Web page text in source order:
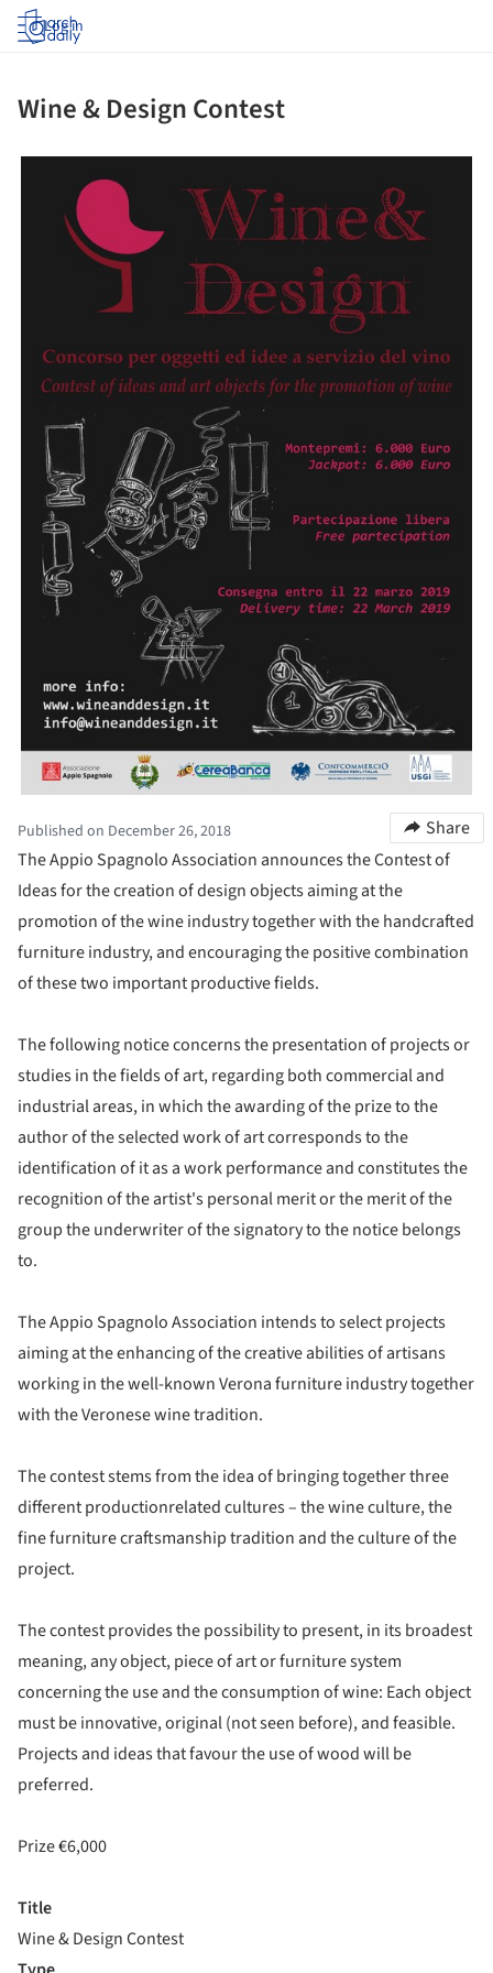
Log in
Wine & Design Contest
Published on December 26, 2018
Share
The Appio Spagnolo Association announces the Contest of
Ideas for the creation of design objects aiming at the
promotion of the wine industry together with the handcrafted
furniture industry, and encouraging the positive combination
of these two important productive fields.
The following notice concerns the presentation of projects or
studies in the fields of art, regarding both commercial and
industrial areas, in which the awarding of the prize to the
author of the selected work of art corresponds to the
identification of it as a work performance and constitutes the
recognition of the artist's personal merit or the merit of the
group the underwriter of the signatory to the notice belongs
to.
The Appio Spagnolo Association intends to select projects
aiming at the enhancing of the creative abilities of artisans
working in the well-known Verona furniture industry together
with the Veronese wine tradition.
The contest stems from the idea of bringing together three
different productionrelated cultures – the wine culture, the
fine furniture craftsmanship tradition and the culture of the
project.
The contest provides the possibility to present, in its broadest
meaning, any object, piece of art or furniture system
concerning the use and the consumption of wine: Each object
must be innovative, original (not seen before), and feasible.
Projects and ideas that favour the use of wood will be
preferred.
Prize €6,000
Title
Wine & Design Contest